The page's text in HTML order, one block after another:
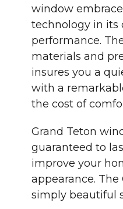
window
technology in its
performance.
materials and
insures you a
with a
the cost of
Grand Teton
guaranteed to
improve your
appearance.
simply beautiful